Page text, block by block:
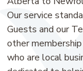
Our service
Guests and our
other
who are local